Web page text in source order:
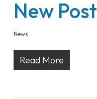
New Post
News
Read More